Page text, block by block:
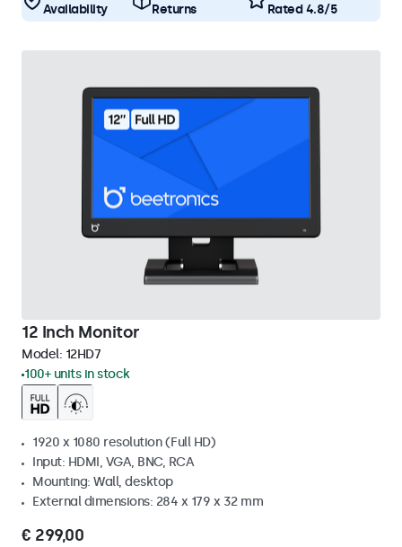
Availability
Returns
Rated 4.8/5
12 Inch Monitor
Model: 12HD7
100+ units in stock
1920 x 1080 resolution (Full HD)
Input: HDMI, VGA, BNC, RCA
Mounting: Wall, desktop
External dimensions: 284 x 179 x 32 mm
€ 299,00